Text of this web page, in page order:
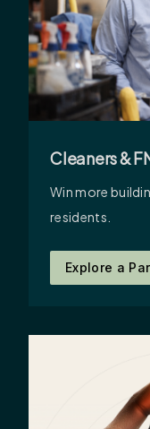
Cleaners &
Win more
residents.
Explore a